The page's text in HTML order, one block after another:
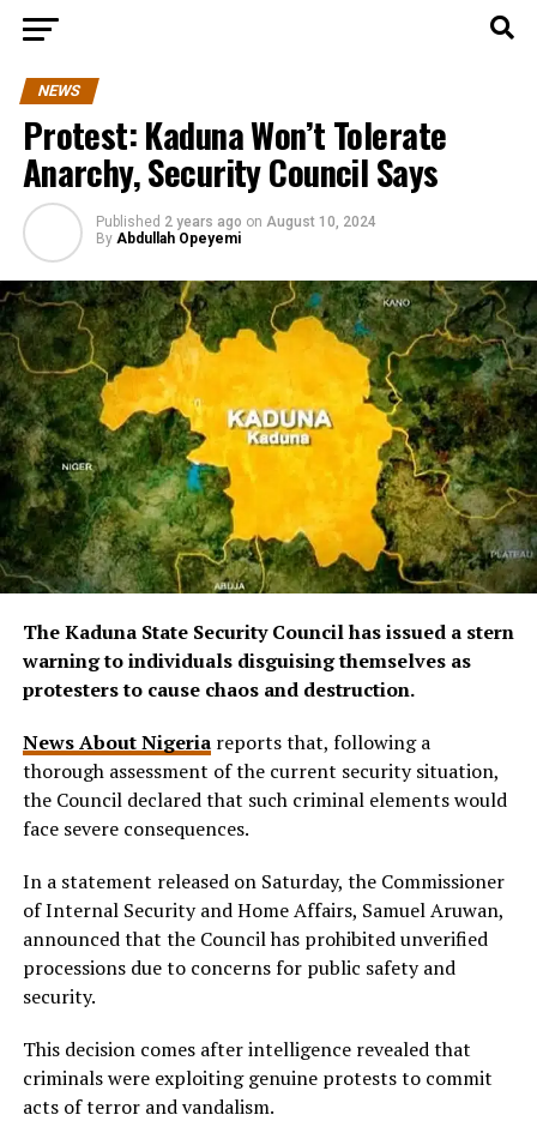
NEWS
Protest: Kaduna Won’t Tolerate
Anarchy, Security Council Says
Published 2 years ago on August 10, 2024
By Abdullah Opeyemi
The Kaduna State Security Council has issued a stern
warning to individuals disguising themselves as
protesters to cause chaos and destruction.
News About Nigeriareports that, following a
thorough assessment of the current security situation,
the Council declared that such criminal elements would
face severe consequences.
In a statement released on Saturday, the Commissioner
of Internal Security and Home Affairs, Samuel Aruwan,
announced that the Council has prohibited unverified
processions due to concerns for public safety and
security.
This decision comes after intelligence revealed that
criminals were exploiting genuine protests to commit
acts of terror and vandalism.